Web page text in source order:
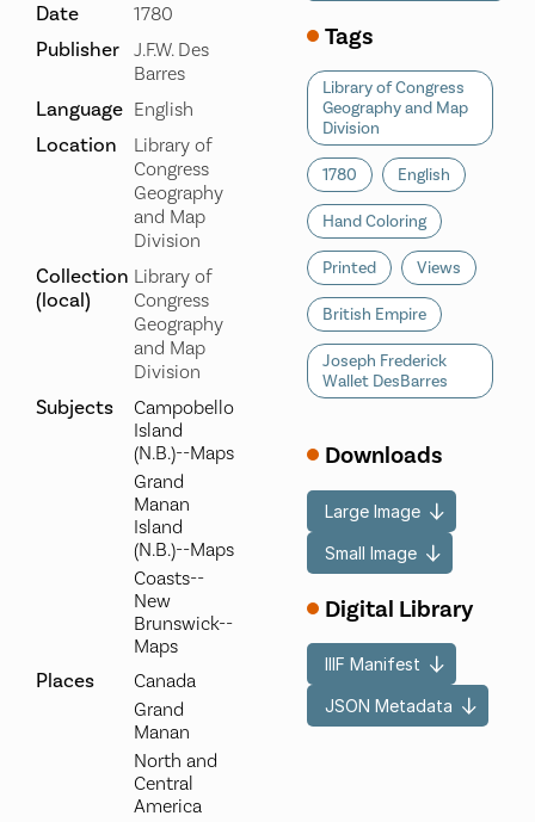
Date 1780
Publisher
J.F.W. Des
Barres
Language English
Location
Library of
Congress
Geography
and Map
Division
Collection
(local)
Library of
Congress
Geography
and Map
Division
Subjects
Campobello
Island
(N.B.)--Maps
Grand
Manan
Island
(N.B.)--Maps
Coasts--
New
Brunswick--
Maps
Places
Canada
Grand
Manan
North and
Central
America
Tags
Library of Congress
Geography and Map
Division
1780 English
Hand Coloring
Printed Views
British Empire
Joseph Frederick
Wallet DesBarres
Downloads
Large Image
Small Image
Digital Library
IIIF Manifest
JSON Metadata